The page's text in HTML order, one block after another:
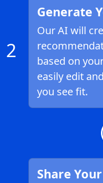
2
Generate
Our AI will
based on
easily edit
you see fit.
Share